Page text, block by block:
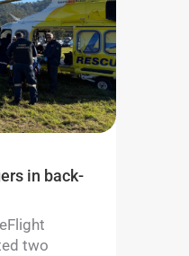
in back-
two